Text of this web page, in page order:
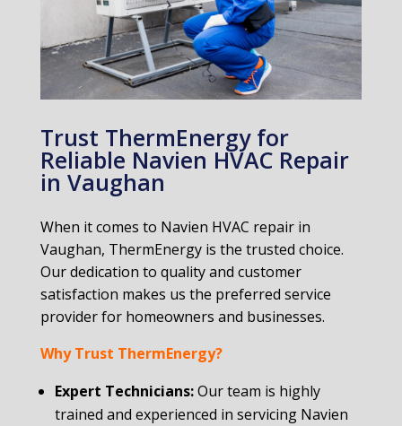
Trust ThermEnergy for
Reliable Navien HVAC Repair
in Vaughan
When it comes to Navien HVAC repair in
Vaughan, ThermEnergy is the trusted choice.
Our dedication to quality and customer
satisfaction makes us the preferred service
provider for homeowners and businesses.
Why Trust ThermEnergy?
Expert Technicians:Our team is highly
trained and experienced in servicing Navien